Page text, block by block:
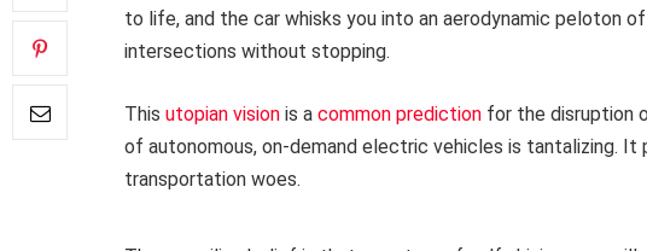
to life, and the car whisks you into an aerodynamic peloton
intersections without stopping.
This utopian vision is a common prediction for the disruption
of autonomous, on-demand electric vehicles is tantalizing. It
transportation woes.